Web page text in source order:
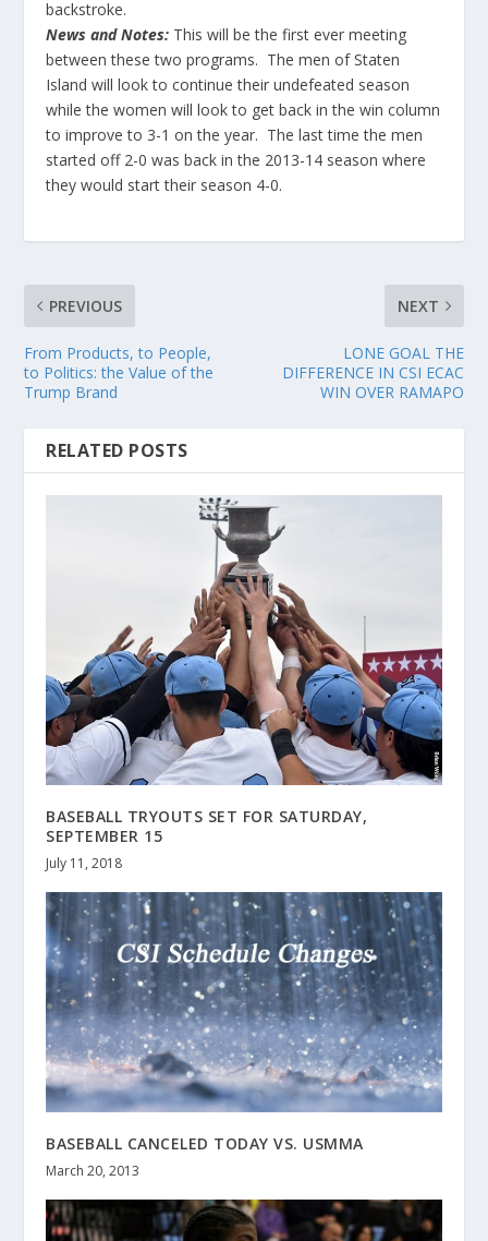
backstroke.
News and Notes: This will be the first ever meeting
between these two programs. The men of Staten
Island will look to continue their undefeated season
while the women will look to get back in the win column
to improve to 3-1 on the year. The last time the men
started off 2-0 was back in the 2013-14 season where
they would start their season 4-0.
PREVIOUS
From Products, to People,
to Politics: the Value of the
Trump Brand
NEXT
LONE GOAL THE
DIFFERENCE IN CSI ECAC
WIN OVER RAMAPO
RELATED POSTS
BASEBALL TRYOUTS SET FOR SATURDAY,
SEPTEMBER 15
July 11, 2018
BASEBALL CANCELED TODAY VS. USMMA
March 20, 2013